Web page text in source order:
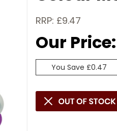
RRP: £9.47
Our Price:
You Save £0.47